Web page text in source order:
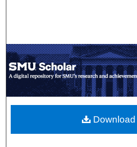
My Account
About
Digital Commons
Download